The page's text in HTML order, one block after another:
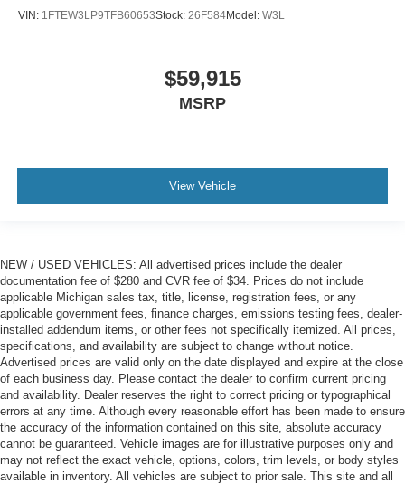
VIN: 1FTEW3LP9TFB60653Stock: 26F584Model: W3L
$59,915
MSRP
View Vehicle
NEW / USED VEHICLES: All advertised prices include the dealer
documentation fee of $280 and CVR fee of $34. Prices do not include
applicable Michigan sales tax, title, license, registration fees, or any
applicable government fees, finance charges, emissions testing fees, dealer-
installed addendum items, or other fees not specifically itemized. All prices,
specifications, and availability are subject to change without notice.
Advertised prices are valid only on the date displayed and expire at the close
of each business day. Please contact the dealer to confirm current pricing
and availability. Dealer reserves the right to correct pricing or typographical
errors at any time. Although every reasonable effort has been made to ensure
the accuracy of the information contained on this site, absolute accuracy
cannot be guaranteed. Vehicle images are for illustrative purposes only and
may not reflect the exact vehicle, options, colors, trim levels, or body styles
available in inventory. All vehicles are subject to prior sale. This site and all